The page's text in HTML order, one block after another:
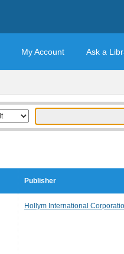
My Account Ask a
Publisher
Hollym International